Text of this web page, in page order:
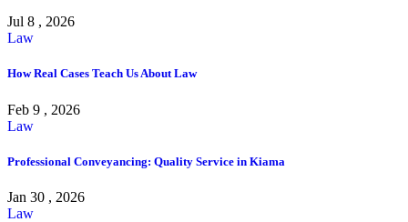
Jul 8 , 2026
Law
How Real Cases Teach Us About Law
Feb 9 , 2026
Law
Professional Conveyancing: Quality Service in Kiama
Jan 30 , 2026
Law